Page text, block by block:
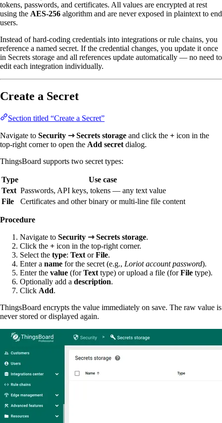
tokens, passwords, and certificates. All values are encrypted at rest
using the AES-256 algorithm and are never exposed in plaintext to end
users.
Instead of hard-coding credentials into integrations or rule chains, you
reference a named secret. If the credential changes, you update it once
in Secrets storage and all references update automatically — no need to
edit each integration individually.
Create a Secret
Section titled “Create a Secret”
Navigate to Security ⇾ Secrets storage and click the + icon in the
top-right corner to open the Add secret dialog.
ThingsBoard supports two secret types:
Type
Use case
Text Passwords, API keys, tokens — any text value
File
Certificates and other binary or multi-line file content
Procedure
Navigate to Security ⇾ Secrets storage.
Click the + icon in the top-right corner.
Select the type: Text orFile.
Enter a name for the secret (e.g., Loriot account password).
Enter the value (forText type) or upload a file (forFile type).
Optionally add a description.
Click Add.
ThingsBoard encrypts the value immediately on save. The raw value is
never stored or displayed again.